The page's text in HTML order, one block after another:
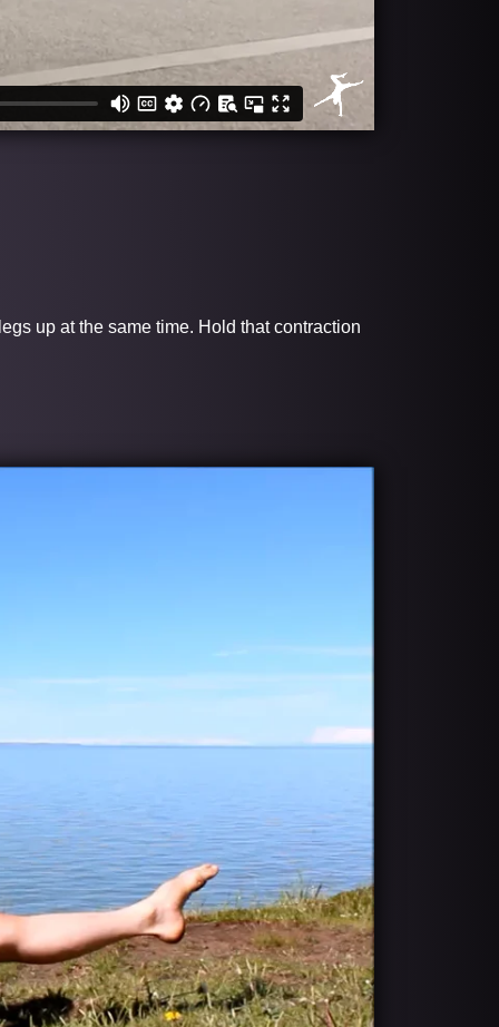
up at the same time. Hold that contraction